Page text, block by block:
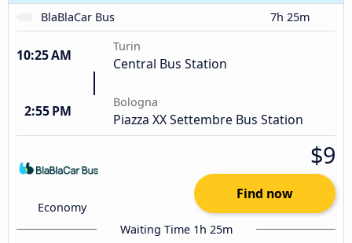
BlaBlaCar Bus
7h 25m
10:25 AM
Turin
Central Bus Station
2:55 PM
Bologna
Piazza XX Settembre Bus Station
Economy
$9
Find now
Waiting Time 1h 25m